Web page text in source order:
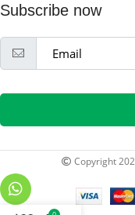
Subscribe now
Copyright